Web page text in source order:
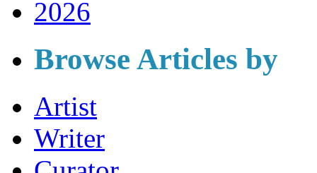
Browse Articles by
Artist
Writer